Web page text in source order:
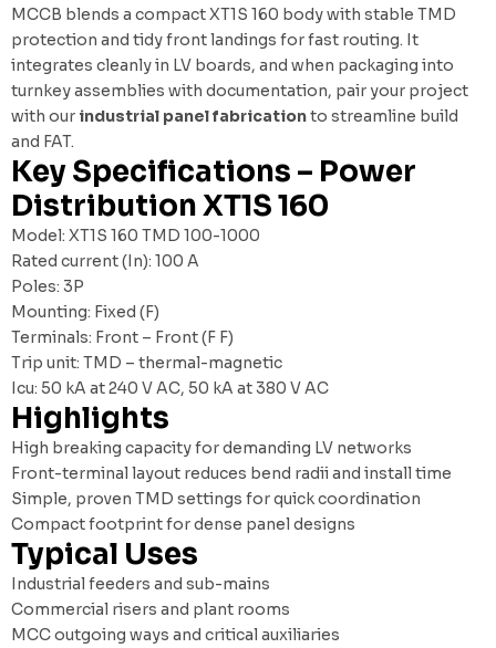
MCCB blends a compact XT1S 160 body with stable TMD
protection and tidy front landings for fast routing. It
integrates cleanly in LV boards, and when packaging into
turnkey assemblies with documentation, pair your project
with our industrial panel fabricationto streamline build
and FAT.
Key Specifications – Power
Distribution XT1S 160
Model: XT1S 160 TMD 100-1000
Rated current (In): 100 A
Poles: 3P
Mounting: Fixed (F)
Terminals: Front – Front (F F)
Trip unit: TMD – thermal-magnetic
Icu: 50 kA at 240 V AC, 50 kA at 380 V AC
Highlights
High breaking capacity for demanding LV networks
Front-terminal layout reduces bend radii and install time
Simple, proven TMD settings for quick coordination
Compact footprint for dense panel designs
Typical Uses
Industrial feeders and sub-mains
Commercial risers and plant rooms
MCC outgoing ways and critical auxiliaries